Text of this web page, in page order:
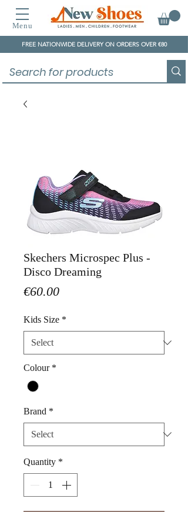
Menu
FREE NATIONWIDE DELIVERY ON ORDERS OVER €80
Skechers Microspec Plus -
Disco Dreaming
€60.00Price
Kids Size *
Colour *
Brand *
Quantity *